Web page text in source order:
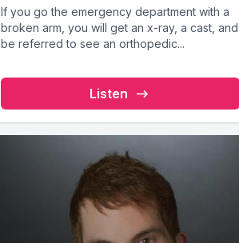
If you go the emergency department with a
broken arm, you will get an x-ray, a cast, and
be referred to see an orthopedic...
Listen